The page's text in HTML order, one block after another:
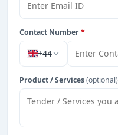
Contact Number*
+44
Product / Services(optional)